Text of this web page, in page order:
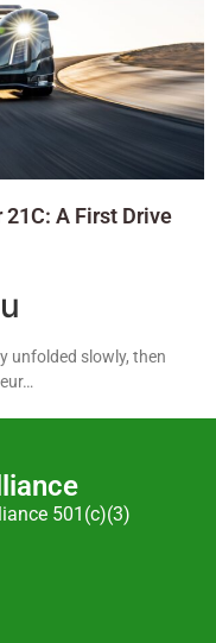
A First Drive
unfolded slowly, then
501(c)(3)